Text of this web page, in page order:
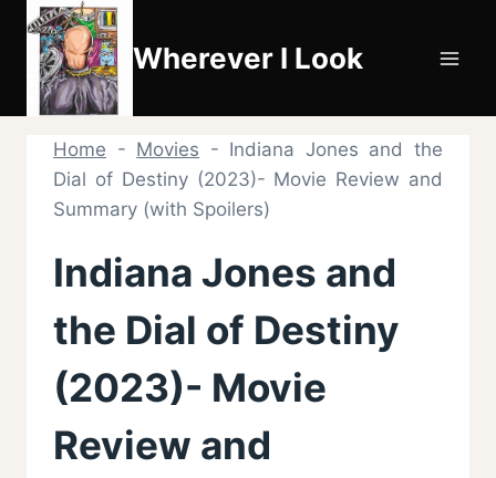
Skip
content
Wherever I Look
Home - Movies - Indiana Jones and the
Dial of Destiny (2023)- Movie Review and
Summary (with Spoilers)
Indiana Jones and
the Dial of Destiny
(2023)- Movie
Review and